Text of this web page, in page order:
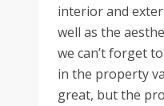
interior and
well as the
we can’t forget
in the property
great, but the